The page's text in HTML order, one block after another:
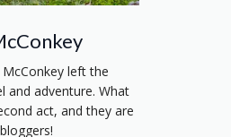
left the
adventure. What
act, and they are